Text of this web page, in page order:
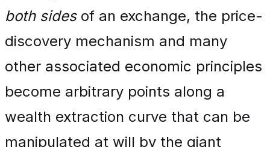
both sidesof an exchange, the price-
discovery mechanism and many
other associated economic principles
become arbitrary points along a
wealth extraction curve that can be
manipulated at will by the giant